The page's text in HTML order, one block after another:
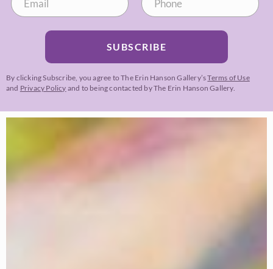
SUBSCRIBE
By clicking Subscribe, you agree to The Erin Hanson Gallery’sTerms of Use
and Privacy Policy and to being contacted by The Erin Hanson Gallery.